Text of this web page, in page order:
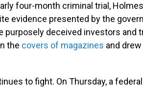
four-month criminal trial,
evidence presented by the
deceived investors and
the covers of magazines and drew
to fight. On Thursday, a